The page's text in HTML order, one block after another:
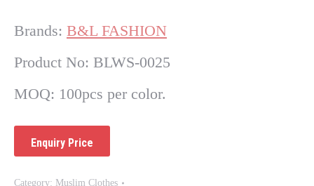
Brands: B&L FASHION
Product No: BLWS-0025
MOQ: 100pcs per color.
Category: Muslim Clothes